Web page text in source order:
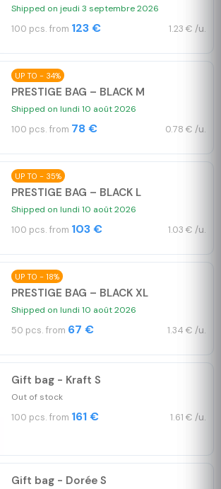
Shipped on jeudi 3 septembre 2026
100 pcs. from 123 € 1.23 € /u.
UP TO - 34%
PRESTIGE BAG – BLACK M
Shipped on lundi 10 août 2026
100 pcs. from 78 € 0.78 € /u.
UP TO - 35%
PRESTIGE BAG – BLACK L
Shipped on lundi 10 août 2026
100 pcs. from 103 € 1.03 € /u.
UP TO - 18%
PRESTIGE BAG – BLACK XL
Shipped on lundi 10 août 2026
50 pcs. from 67 € 1.34 € /u.
Gift bag - Kraft S
Out of stock
100 pcs. from 161 € 1.61 € /u.
Gift bag - Dorée S